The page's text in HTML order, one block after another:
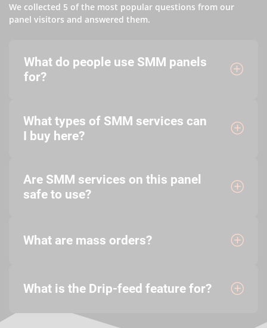
We collected 5 of the most popular questions from our
panel visitors and answered them.
What do people use SMM panels
for?
What types of SMM services can
I buy here?
Are SMM services on this panel
safe to use?
What are mass orders?
What is the Drip-feed feature for?